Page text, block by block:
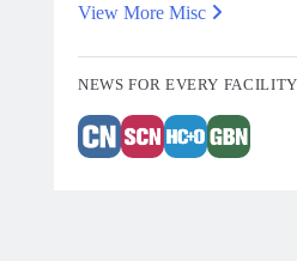
View More Misc
NEWS FOR EVERY